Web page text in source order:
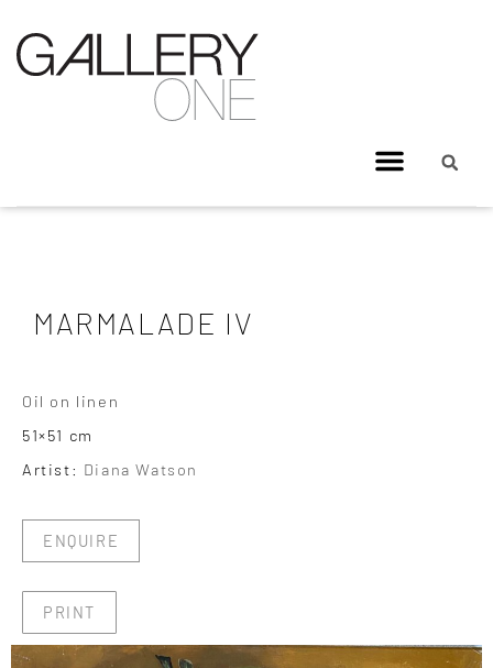
MARMALADE IV
Oil on linen
51×51 cm
Artist: Diana Watson
ENQUIRE
PRINT